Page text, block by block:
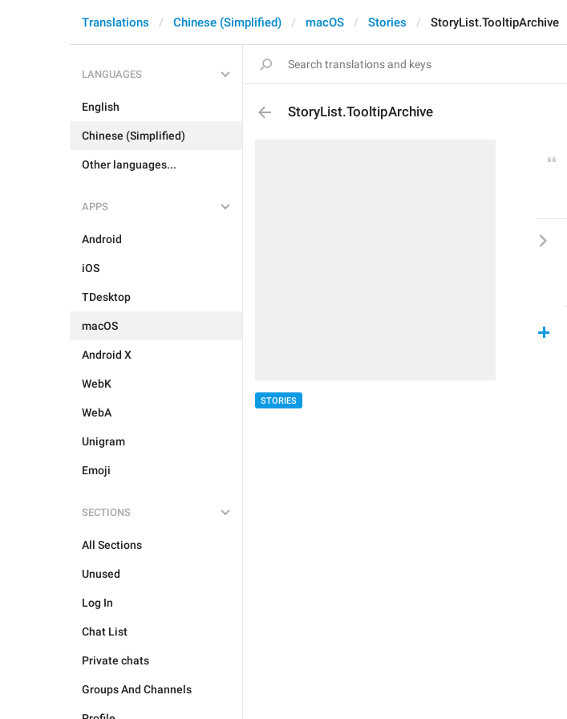
Translations Chinese (Simplified) macOS Stories StoryList.TooltipArchive
LANGUAGES
English
Chinese (Simplified)
Other languages...
APPS
Android
iOS
TDesktop
macOS
Android X
WebK
WebA
Unigram
Emoji
SECTIONS
All Sections
Unused
Log In
Chat List
Private chats
Groups And Channels
StoryList.TooltipArchive
STORIES